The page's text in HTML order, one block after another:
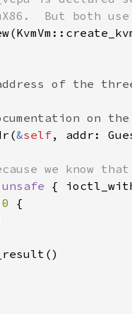
&self, addr:
unsafe {
0